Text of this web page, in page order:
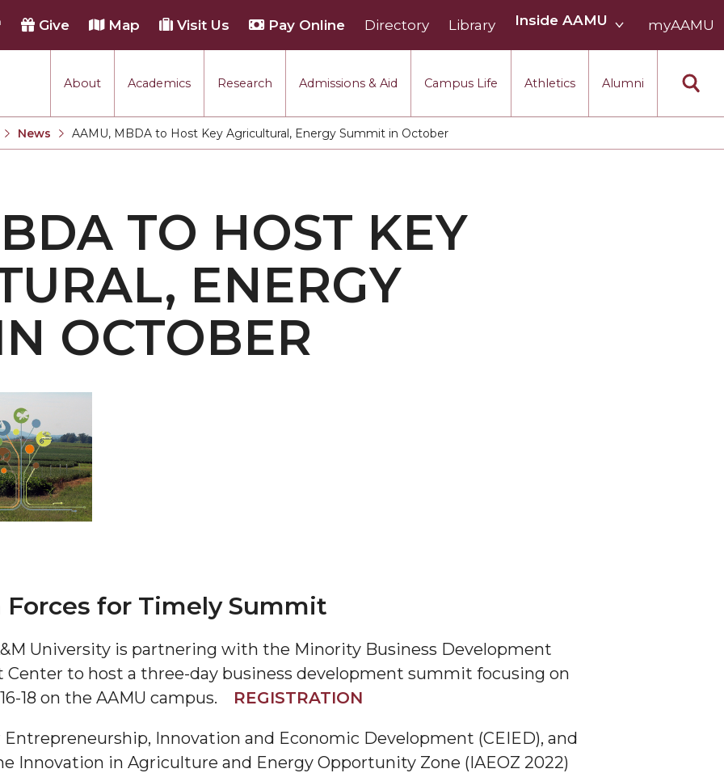
About Academics Research Admissions & Aid Campus Life Athletics Alumni
Give Map Visit Us Pay Online Directory Library Inside AAMU
AAMU
myAAMU
"Bad" Stats
News
Current:
AAMU, MBDA to Host Key Agricultural, Energy Summit in October
TO HOST KEY
ENERGY
OCTOBER
Forces for Timely Summit
University is partnering with the Minority Business Development
Center to host a three-day business development summit focusing on
18 on the AAMU campus. REGISTRATION
Innovation and Economic Development (CEIED), and
Innovation in Agriculture and Energy Opportunity Zone (IAEOZ 2022)